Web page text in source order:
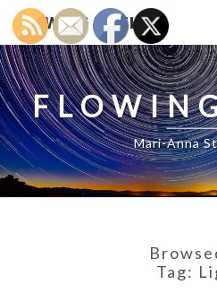
FLOWING FAITH
Mari-Anna
Tag: